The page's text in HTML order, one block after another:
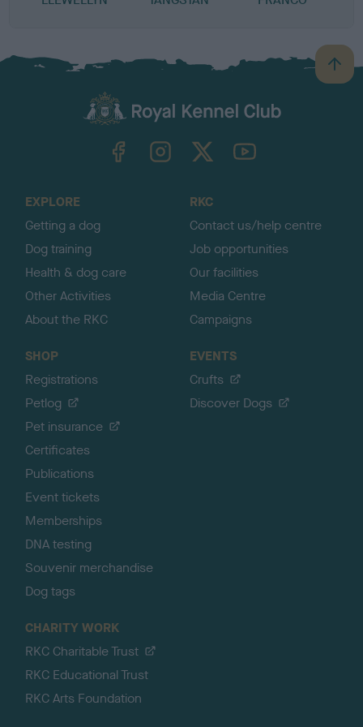
B
a
TheKennelClubUK on YouTube
EXPLORE
Getting a dog
Dog training
Health & dog care
Other Activities
About the RKC
RKC
Contact us/help centre
Job opportunities
Our facilities
Media Centre
Campaigns
SHOP
Registrations
Petlog
Pet insurance
Certificates
Publications
Event tickets
Memberships
DNA testing
Souvenir merchandise
Dog tags
EVENTS
Crufts
Discover Dogs
CHARITY WORK
RKC Charitable Trust
RKC Educational Trust
RKC Arts Foundation